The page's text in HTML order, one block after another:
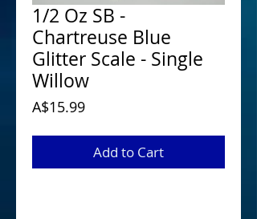
1/2 Oz SB -
Chartreuse Blue
Glitter Scale - Single
Willow
A$15.99Price
Add to Cart